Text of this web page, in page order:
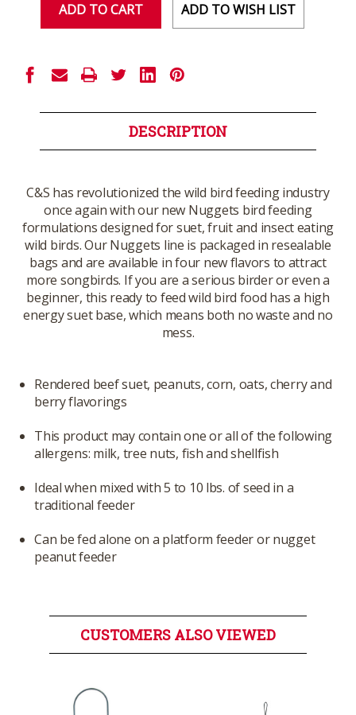
ADD TO WISH LIST
DESCRIPTION
C&S has revolutionized the wild bird feeding industry
once again with our new Nuggets bird feeding
formulations designed for suet, fruit and insect eating
wild birds. Our Nuggets line is packaged in resealable
bags and are available in four new flavors to attract
more songbirds. If you are a serious birder or even a
beginner, this ready to feed wild bird food has a high
energy suet base, which means both no waste and no
mess.
Rendered beef suet, peanuts, corn, oats, cherry and
berry flavorings
This product may contain one or all of the following
allergens: milk, tree nuts, fish and shellfish
Ideal when mixed with 5 to 10 lbs. of seed in a
traditional feeder
Can be fed alone on a platform feeder or nugget
peanut feeder
CUSTOMERS ALSO VIEWED